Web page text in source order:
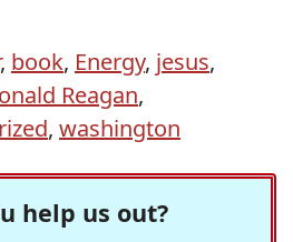
, book, Energy, jesus,
Reagan,
, washington
help us out?